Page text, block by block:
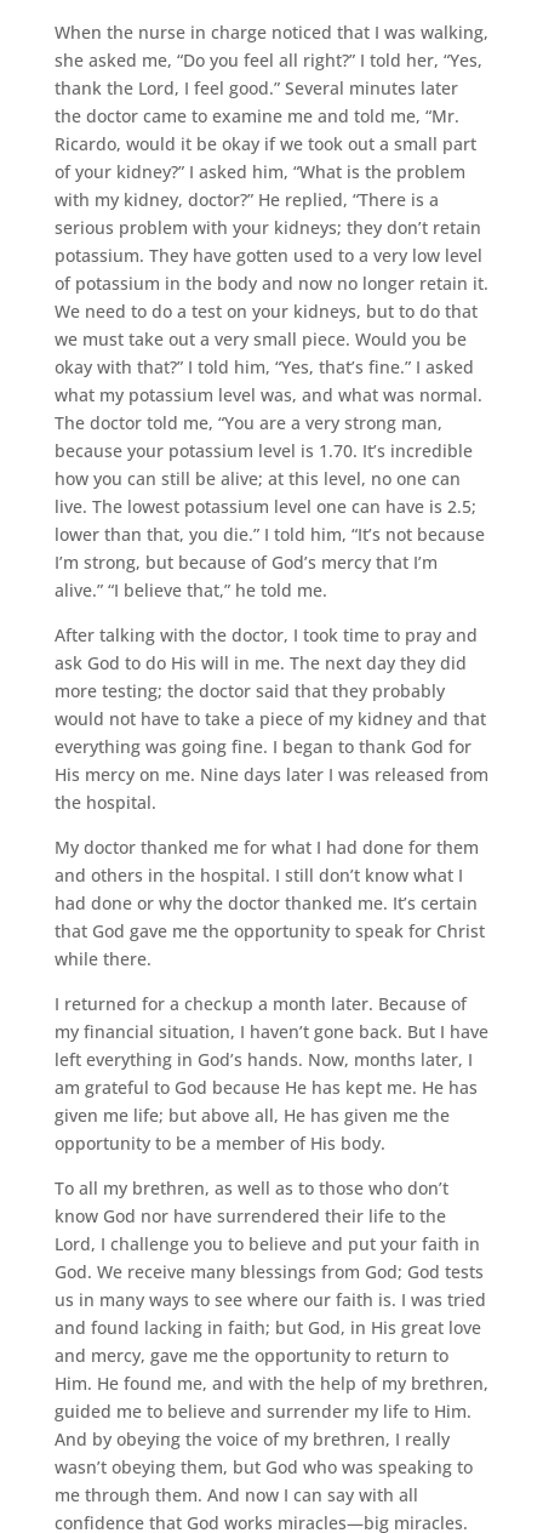
When the nurse in charge noticed that I was walking,
she asked me, “Do you feel all right?” I told her, “Yes,
thank the Lord, I feel good.” Several minutes later
the doctor came to examine me and told me, “Mr.
Ricardo, would it be okay if we took out a small part
of your kidney?” I asked him, “What is the problem
with my kidney, doctor?” He replied, “There is a
serious problem with your kidneys; they don’t retain
potassium. They have gotten used to a very low level
of potassium in the body and now no longer retain it.
We need to do a test on your kidneys, but to do that
we must take out a very small piece. Would you be
okay with that?” I told him, “Yes, that’s fine.” I asked
what my potassium level was, and what was normal.
The doctor told me, “You are a very strong man,
because your potassium level is 1.70. It’s incredible
how you can still be alive; at this level, no one can
live. The lowest potassium level one can have is 2.5;
lower than that, you die.” I told him, “It’s not because
I’m strong, but because of God’s mercy that I’m
alive.” “I believe that,” he told me.
After talking with the doctor, I took time to pray and
ask God to do His will in me. The next day they did
more testing; the doctor said that they probably
would not have to take a piece of my kidney and that
everything was going fine. I began to thank God for
His mercy on me. Nine days later I was released from
the hospital.
My doctor thanked me for what I had done for them
and others in the hospital. I still don’t know what I
had done or why the doctor thanked me. It’s certain
that God gave me the opportunity to speak for Christ
while there.
I returned for a checkup a month later. Because of
my financial situation, I haven’t gone back. But I have
left everything in God’s hands. Now, months later, I
am grateful to God because He has kept me. He has
given me life; but above all, He has given me the
opportunity to be a member of His body.
To all my brethren, as well as to those who don’t
know God nor have surrendered their life to the
Lord, I challenge you to believe and put your faith in
God. We receive many blessings from God; God tests
us in many ways to see where our faith is. I was tried
and found lacking in faith; but God, in His great love
and mercy, gave me the opportunity to return to
Him. He found me, and with the help of my brethren,
guided me to believe and surrender my life to Him.
And by obeying the voice of my brethren, I really
wasn’t obeying them, but God who was speaking to
me through them. And now I can say with all
confidence that God works miracles—big miracles.